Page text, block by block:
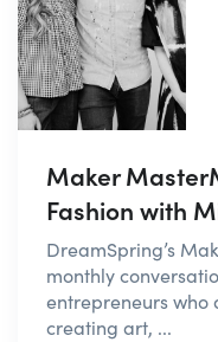
Maker
Fashion with
DreamSpring’s
monthly
entrepreneurs who
creating art, ...